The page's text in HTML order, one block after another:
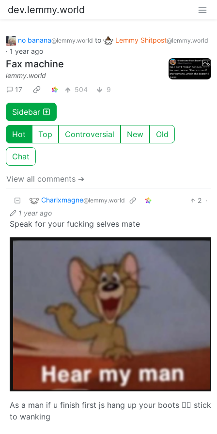
dev.lemmy.world
no banana@lemmy.world to Lemmy Shitpost@lemmy.world
· 1 year ago
Fax machine
lemmy.world
17
504 9
Sidebar
Hot Top Controversial New Old
Chat
View all comments ➔
Charlxmagne@lemmy.world 2 ·
1 year ago
Speak for your fucking selves mate
As a man if u finish first js hang up your boots 😮‍💨 stick
to wanking